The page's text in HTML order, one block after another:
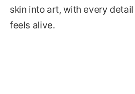
skin into art, with every
feels alive.